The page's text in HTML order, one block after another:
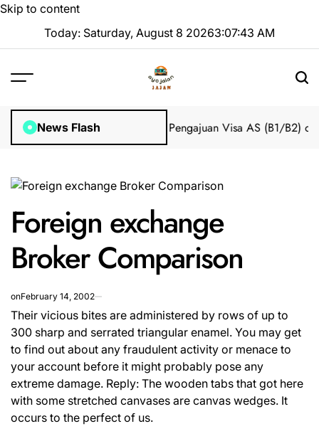
Skip to content
Today: Saturday, August 8 20263:07:43 AM
News Flash
2025 Tanpa Stres Bantuan Pengajuan Visa AS (B1/B2) dari
Foreign exchange
Broker Comparison
onFebruary 14, 2002
Their vicious bites are administered by rows of up to
300 sharp and serrated triangular enamel. You may get
to find out about any fraudulent activity or menace to
your account before it might probably pose any
extreme damage. Reply: The wooden tabs that got here
with some stretched canvases are canvas wedges. It
occurs to the perfect of us.